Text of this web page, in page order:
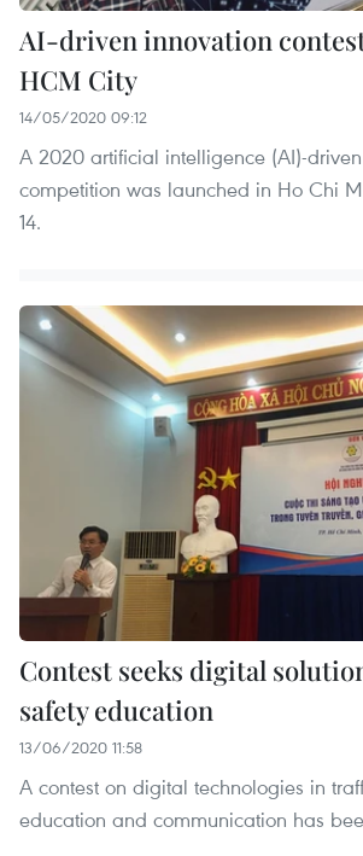
AI-driven innovation
HCM City
14/05/2020 09:12
A 2020 artificial intelligence (AI)-
competition was launched in Ho Chi
14.
Contest seeks digital
safety education
13/06/2020 11:58
A contest on digital technologies in
education and communication has